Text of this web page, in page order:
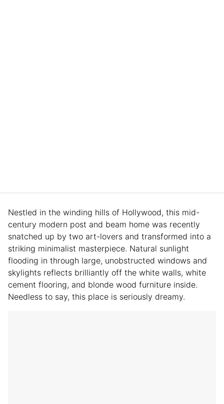
Nestled in the winding hills of Hollywood, this mid-
century modern post and beam home was recently
snatched up by two art-lovers and transformed into a
striking minimalist masterpiece. Natural sunlight
flooding in through large, unobstructed windows and
skylights reflects brilliantly off the white walls, white
cement flooring, and blonde wood furniture inside.
Needless to say, this place is seriously dreamy.